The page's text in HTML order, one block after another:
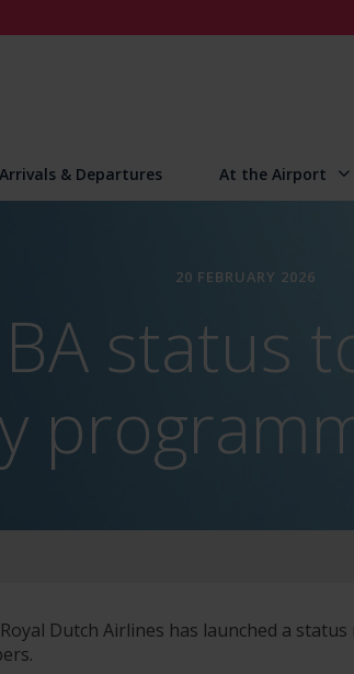
Arrivals & Departures At the Airport
20 FEBRUARY 2026
status
Dutch Airlines has launched a status